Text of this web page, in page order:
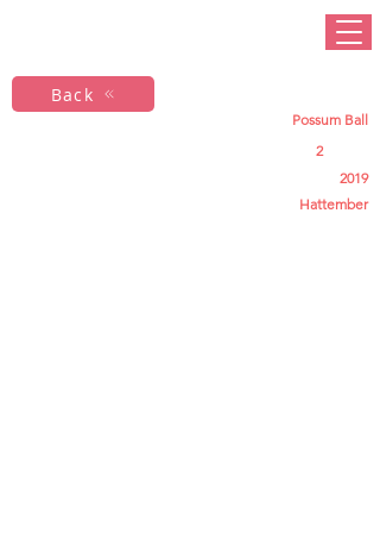
Back
Possum Ball
2
2019
Hattember